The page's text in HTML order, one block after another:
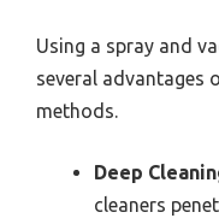
Using a spray and
several advantages
methods.
Deep
cleaners